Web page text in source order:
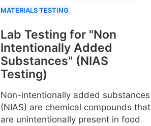
MATERIALS TESTING
Lab Testing for "Non
Intentionally Added
Substances" (NIAS
Testing)
Non-intentionally added substances
(NIAS) are chemical compounds that
are unintentionally present in food